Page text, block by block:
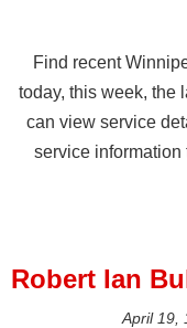
Find recent
today, this week, the
can view service
service information
Robert Ian
April 19,